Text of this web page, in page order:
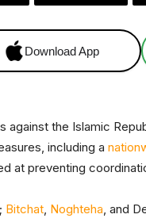
Download App
against the Islamic
including a
at preventing
Bitchat, Noghteha, and